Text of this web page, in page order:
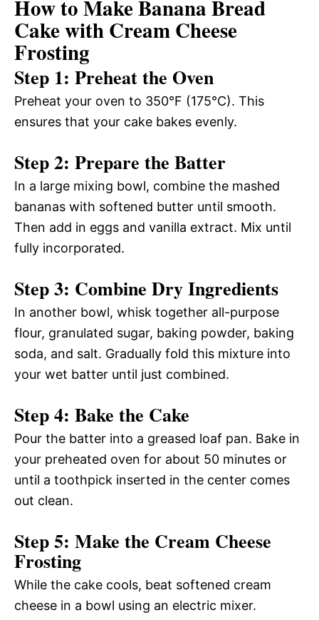
How to Make Banana Bread
Cake with Cream Cheese
Frosting
Step 1: Preheat the Oven
Preheat your oven to 350°F (175°C). This
ensures that your cake bakes evenly.
Step 2: Prepare the Batter
In a large mixing bowl, combine the mashed
bananas with softened butter until smooth.
Then add in eggs and vanilla extract. Mix until
fully incorporated.
Step 3: Combine Dry Ingredients
In another bowl, whisk together all-purpose
flour, granulated sugar, baking powder, baking
soda, and salt. Gradually fold this mixture into
your wet batter until just combined.
Step 4: Bake the Cake
Pour the batter into a greased loaf pan. Bake in
your preheated oven for about 50 minutes or
until a toothpick inserted in the center comes
out clean.
Step 5: Make the Cream Cheese
Frosting
While the cake cools, beat softened cream
cheese in a bowl using an electric mixer.